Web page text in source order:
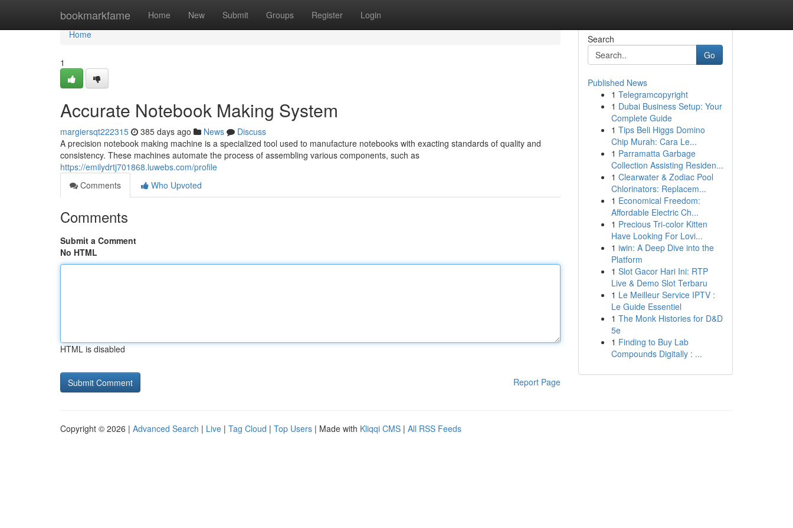
bookmarkfame Home New Submit Groups Register Login
Home
Home
1
Accurate Notebook Making System
margiersqt222315 385 days ago News
Discuss
A precision notebook making machine is a specialized tool used to manufacture notebooks with exacting standards of quality and
consistency. These machines automate the process of assembling various components, such as
https://emilydrtj701868.luwebs.com/profile
Comments
Who Upvoted
Comments
Submit a Comment
No HTML
HTML is disabled
Report Page
Search
Go
Published News
1 Telegramcopyright
1 Dubai Business Setup: Your
Complete Guide
1 Tips Beli Higgs Domino
Chip Murah: Cara Le...
1 Parramatta Garbage
Collection Assisting Residen...
1 Clearwater & Zodiac Pool
Chlorinators: Replacem...
1 Economical Freedom:
Affordable Electric Ch...
1 Precious Tri-color Kitten
Have Looking For Lovi...
1 iwin: A Deep Dive into the
Platform
1 Slot Gacor Hari Ini: RTP
Live & Demo Slot Terbaru
1 Le Meilleur Service IPTV :
Le Guide Essentiel
1 The Monk Histories for D&D
5e
1 Finding to Buy Lab
Compounds Digitally : ...
Copyright © 2026 | Advanced Search | Live | Tag Cloud | Top Users | Made with Kliqqi CMS | All RSS Feeds